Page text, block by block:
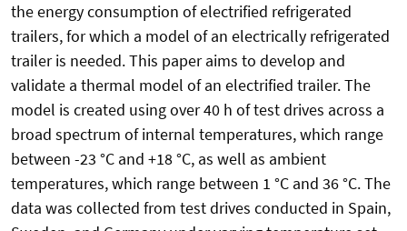
the energy consumption of electrified refrigerated
trailers, for which a model of an electrically refrigerated
trailer is needed. This paper aims to develop and
validate a thermal model of an electrified trailer. The
model is created using over 40 h of test drives across a
broad spectrum of internal temperatures, which range
between -23 °C and +18 °C, as well as ambient
temperatures, which range between 1 °C and 36 °C. The
data was collected from test drives conducted in Spain,